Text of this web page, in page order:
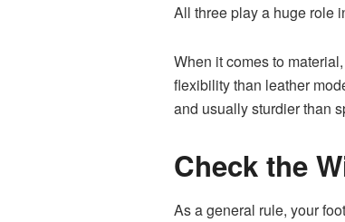
All three play a huge role
When it comes to
flexibility than leather
and usually sturdier than
Check the
As a general rule, your